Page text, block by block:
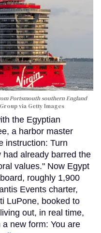
Portsmouth southern England
via Getty Images
the Egyptian
a harbor master
instruction: Turn
had already barred the
values." Now Egypt
roughly 1,900
Events charter,
LuPone, booked to
out, in real time,
new form: You are